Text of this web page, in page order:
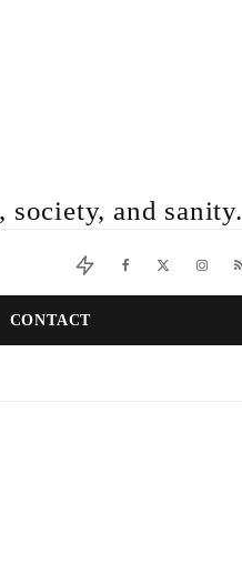
society, and sanity.
CONTACT